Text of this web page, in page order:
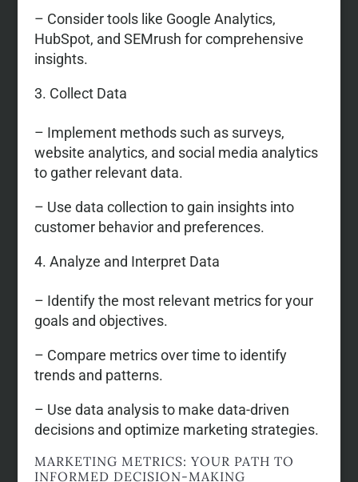
– Consider tools like Google Analytics,
HubSpot, and SEMrush for comprehensive
insights.
Collect Data
– Implement methods such as surveys,
website analytics, and social media analytics
to gather relevant data.
– Use data collection to gain insights into
customer behavior and preferences.
Analyze and Interpret Data
– Identify the most relevant metrics for your
goals and objectives.
– Compare metrics over time to identify
trends and patterns.
– Use data analysis to make data-driven
decisions and optimize marketing strategies.
MARKETING METRICS: YOUR PATH TO
INFORMED DECISION-MAKING